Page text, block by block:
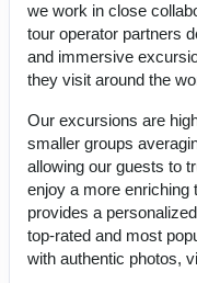
we work in close
tour operator partners
and immersive
they visit around the
Our excursions are
smaller groups
allowing our guests to
enjoy a more enriching
provides a
top-rated and most
with authentic photos,